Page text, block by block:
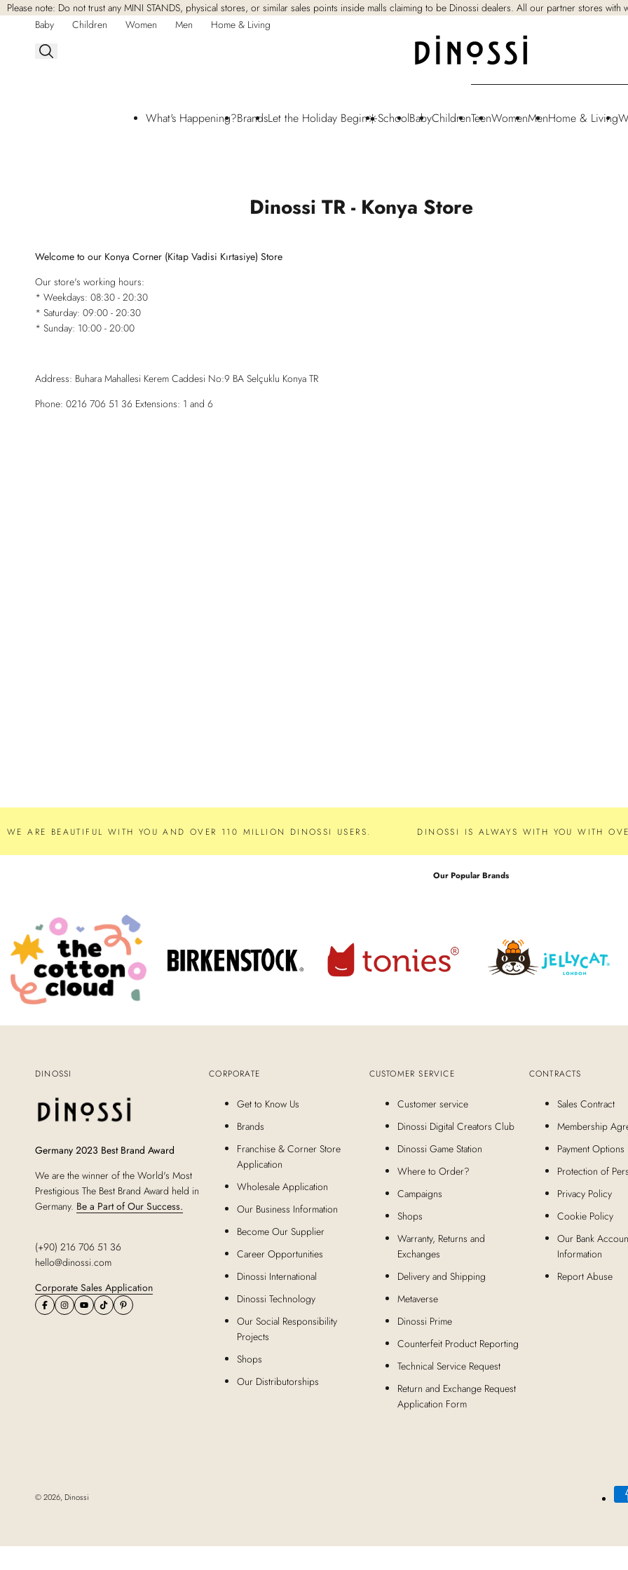
Skip to
content
Please note: Do not trust any MINI STANDS, physical stores, or similar sales points inside malls claiming to be Dinossi dealers. All our partner stores
Baby
Children Women Men Home & Living
What's Happening?BrandsLet the Holiday Begin☀️SchoolBabyChildrenTeenWomenMenHome & Living
Dinossi TR - Konya Store
Welcome to our Konya Corner (Kitap Vadisi Kırtasiye) Store
Our store's working hours:
* Weekdays: 08:30 - 20:30
* Saturday: 09:00 - 20:30
* Sunday: 10:00 - 20:00
Address: Buhara Mahallesi Kerem Caddesi No:9 BA Selçuklu Konya TR
Phone: 0216 706 51 36 Extensions: 1 and 6
WE ARE BEAUTIFUL WITH YOU AND OVER 110 MILLION DINOSSI USERS. DINOSSI IS ALWAYS WITH YOU WITH
Our Popular Brands
DINOSSI
Germany 2023 Best Brand Award
We are the winner of the World's Most
Prestigious The Best Brand Award held in
Germany. Be a Part of Our Success.
(+90) 216 706 51 36
hello@dinossi.com
Corporate Sales Application
CORPORATE
Get to Know Us
Brands
Franchise & Corner Store
Application
Wholesale Application
Our Business Information
Become Our Supplier
Career Opportunities
Dinossi International
Dinossi Technology
Our Social Responsibility
Projects
Shops
Our Distributorships
CUSTOMER SERVICE
Customer service
Dinossi Digital Creators Club
Dinossi Game Station
Where to Order?
Campaigns
Shops
Warranty, Returns and
Exchanges
Delivery and Shipping
Metaverse
Dinossi Prime
Counterfeit Product Reporting
Technical Service Request
Return and Exchange Request
Application Form
CONTRACTS
Sales Contract
Membership
Payment Options
Protection of
Privacy Policy
Cookie Policy
Our Bank
Information
Report Abuse
© 2026, Dinossi
Payment
methods